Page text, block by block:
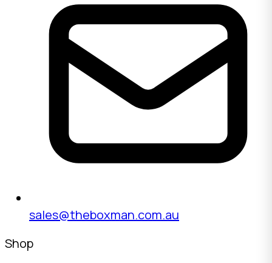
sales@theboxman.com.au
Shop